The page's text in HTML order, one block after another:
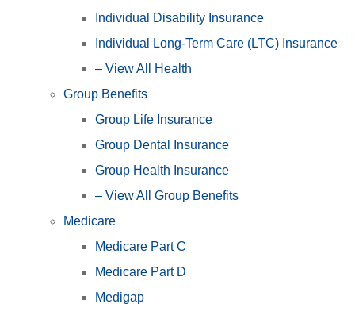
Individual Disability Insurance
Individual Long-Term Care (LTC) Insurance
– View All Health
Group Benefits
Group Life Insurance
Group Dental Insurance
Group Health Insurance
– View All Group Benefits
Medicare
Medicare Part C
Medicare Part D
Medigap